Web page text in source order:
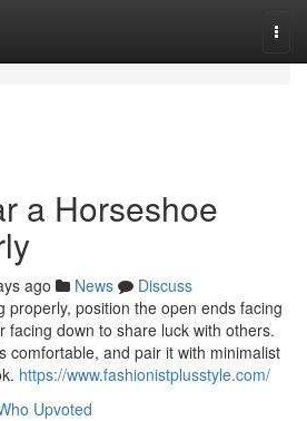
a Horseshoe
ago News
Discuss
properly, position the open ends facing
facing down to share luck with others.
comfortable, and pair it with minimalist
https://www.fashionistplusstyle.com/
Upvoted